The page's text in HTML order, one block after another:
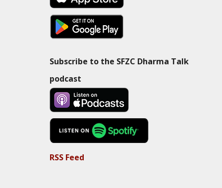
Subscribe to the SFZC Dharma Talk
podcast
RSS Feed